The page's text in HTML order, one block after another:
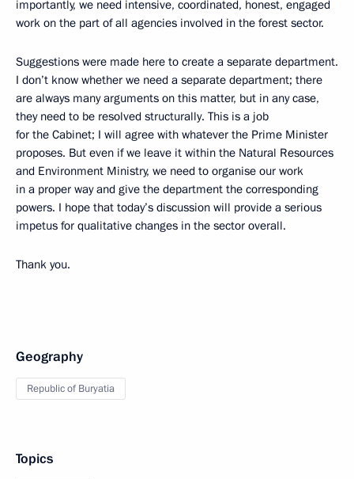
importantly, we need intensive, coordinated, honest, engaged
work on the part of all agencies involved in the forest sector.
Suggestions were made here to create a separate department.
I don’t know whether we need a separate department; there
are always many arguments on this matter, but in any case,
they need to be resolved structurally. This is a job
for the Cabinet; I will agree with whatever the Prime Minister
proposes. But even if we leave it within the Natural Resources
and Environment Ministry, we need to organise our work
in a proper way and give the department the corresponding
powers. I hope that today’s discussion will provide a serious
impetus for qualitative changes in the sector overall.
Thank you.
Geography
Republic of Buryatia
Topics